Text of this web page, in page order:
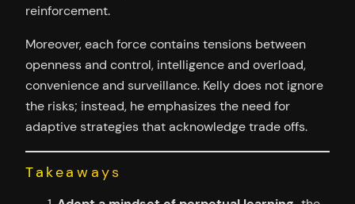
reinforcement.
Moreover, each force contains tensions between
openness and control, intelligence and overload,
convenience and surveillance. Kelly does not ignore
the risks; instead, he emphasizes the need for
adaptive strategies that acknowledge trade offs.
Takeaways